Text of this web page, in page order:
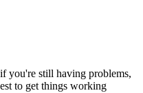
you're still having problems,
to get things working